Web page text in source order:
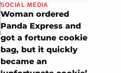
SOCIAL MEDIA
Woman ordered
Panda Express and
got a fortune cookie
bag, but it quickly
became an